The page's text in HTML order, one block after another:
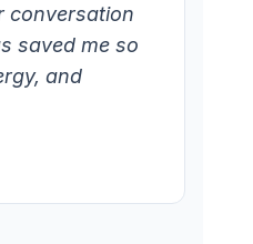
conversation
saved me so
and